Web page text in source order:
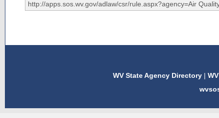
WV State Agency Directory |